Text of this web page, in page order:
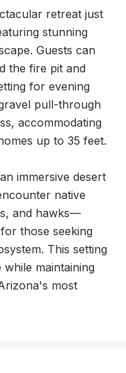
retreat just
stunning
Guests can
the fire pit and
for evening
pull-through
accommodating
up to 35 feet.
immersive desert
native
and hawks—
those seeking
This setting
while maintaining
most